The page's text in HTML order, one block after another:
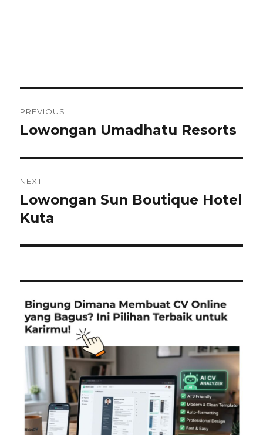
navigation
PREVIOUS
Previous
Lowongan Umadhatu Resorts
NEXT
Next
post:
Lowongan Sun Boutique Hotel​
Kuta